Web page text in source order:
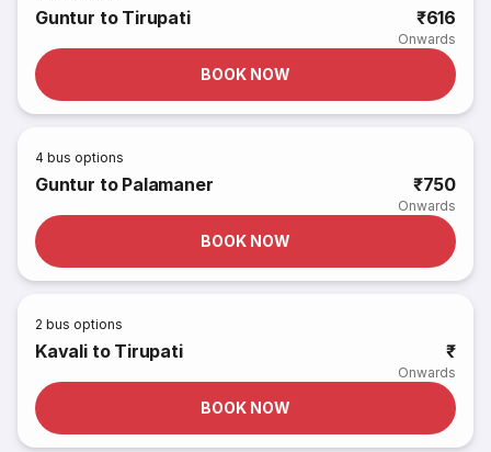
Guntur to Tirupati ₹616
Onwards
BOOK NOW
4 bus options
Guntur to Palamaner ₹750
Onwards
BOOK NOW
2 bus options
Kavali to Tirupati ₹
Onwards
BOOK NOW